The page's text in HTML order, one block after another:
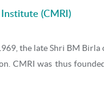
(CMRI)
the late Shri BM
CMRI was thus